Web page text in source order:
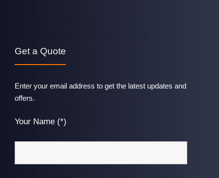
Get a Quote
Enter your email address to get the latest updates and
offers.
Your Name (*)